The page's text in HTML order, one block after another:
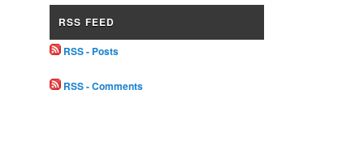
RSS FEED
RSS - Posts
RSS - Comments